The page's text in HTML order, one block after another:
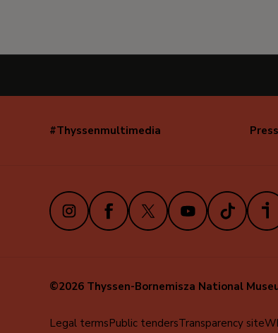
Navegación
#Thyssenmultimedia Press
InstagramFacebook
X YoutubeTikTokiVoox
©2026 Thyssen-Bornemisza National
Menú
Legal termsPublic tendersTransparency site